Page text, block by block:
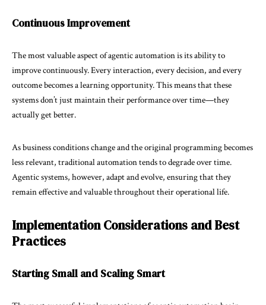
Continuous Improvement
The most valuable aspect of agentic automation is its ability to
improve continuously. Every interaction, every decision, and every
outcome becomes a learning opportunity. This means that these
systems don’t just maintain their performance over time—they
actually get better.
As business conditions change and the original programming becomes
less relevant, traditional automation tends to degrade over time.
Agentic systems, however, adapt and evolve, ensuring that they
remain effective and valuable throughout their operational life.
Implementation Considerations and Best
Practices
Starting Small and Scaling Smart